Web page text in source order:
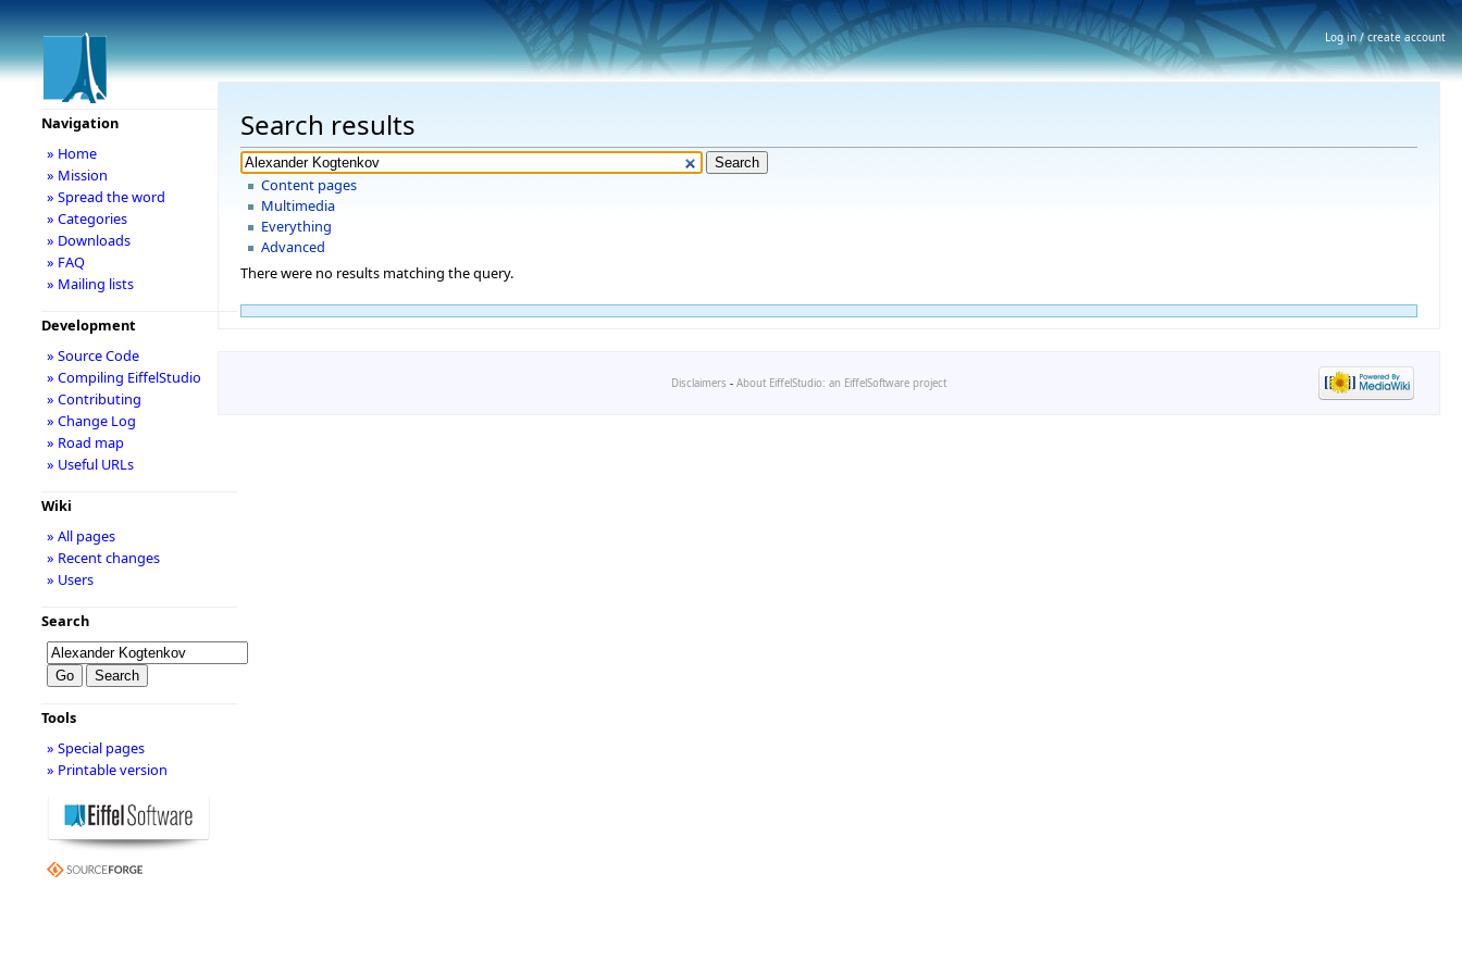
Search results
Content pages
Multimedia
Everything
Advanced
There were no results matching the query.
Navigation
» Home
» Mission
» Spread the word
» Categories
» Downloads
» FAQ
» Mailing lists
Development
» Source Code
» Compiling EiffelStudio
» Contributing
» Change Log
» Road map
» Useful URLs
Wiki
» All pages
» Recent changes
» Users
Search
Tools
» Special pages
» Printable version
Disclaimers - About EiffelStudio: an EiffelSoftware project
Log in / create account